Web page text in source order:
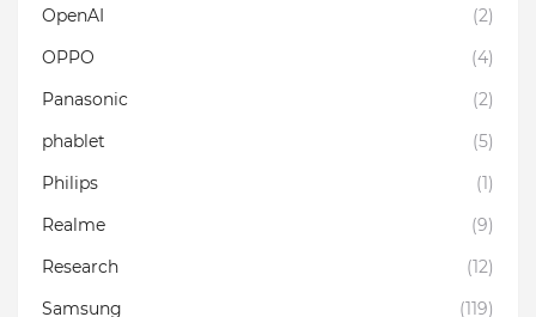
OpenAI
(2)
OPPO
(4)
Panasonic
(2)
phablet
(5)
Philips
(1)
Realme
(9)
Research
(12)
Samsung
(119)